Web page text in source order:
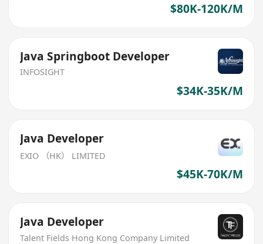
$80K-120K/M
Java Springboot Developer
INFOSIGHT
$34K-35K/M
Java Developer
EXIO （HK） LIMITED
$45K-70K/M
Java Developer
Talent Fields Hong Kong Company Limited